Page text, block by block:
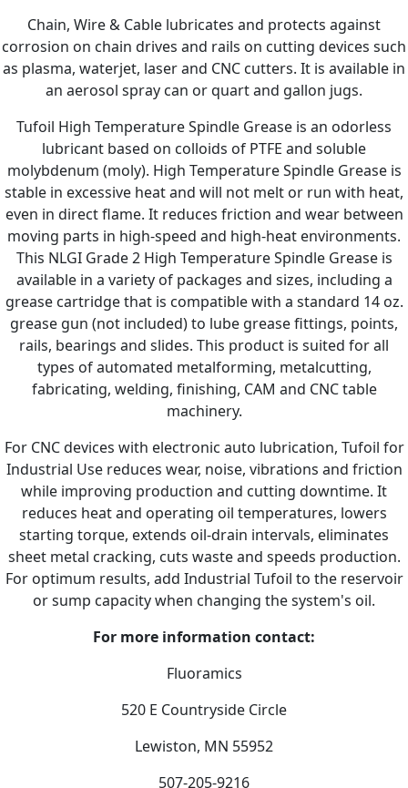
Chain, Wire & Cable lubricates and protects against
corrosion on chain drives and rails on cutting devices such
as plasma, waterjet, laser and CNC cutters. It is available in
an aerosol spray can or quart and gallon jugs.
Tufoil High Temperature Spindle Grease is an odorless
lubricant based on colloids of PTFE and soluble
molybdenum (moly). High Temperature Spindle Grease is
stable in excessive heat and will not melt or run with heat,
even in direct flame. It reduces friction and wear between
moving parts in high-speed and high-heat environments.
This NLGI Grade 2 High Temperature Spindle Grease is
available in a variety of packages and sizes, including a
grease cartridge that is compatible with a standard 14 oz.
grease gun (not included) to lube grease fittings, points,
rails, bearings and slides. This product is suited for all
types of automated metalforming, metalcutting,
fabricating, welding, finishing, CAM and CNC table
machinery.
For CNC devices with electronic auto lubrication, Tufoil for
Industrial Use reduces wear, noise, vibrations and friction
while improving production and cutting downtime. It
reduces heat and operating oil temperatures, lowers
starting torque, extends oil-drain intervals, eliminates
sheet metal cracking, cuts waste and speeds production.
For optimum results, add Industrial Tufoil to the reservoir
or sump capacity when changing the system's oil.
For more information contact:
Fluoramics
520 E Countryside Circle
Lewiston, MN 55952
507-205-9216